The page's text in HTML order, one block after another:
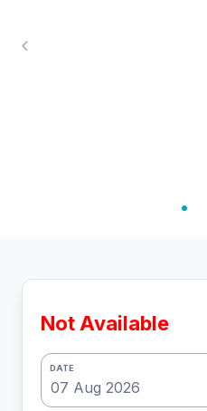
Not Available
DATE